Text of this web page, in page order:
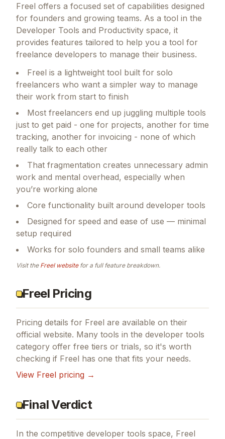
Freel offers a focused set of capabilities designed
for founders and growing teams. As a tool in the
Developer Tools and Productivity space, it
provides features tailored to help you a tool for
freelance developers to manage their business.
Freel is a lightweight tool built for solo
freelancers who want a simpler way to manage
their work from start to finish
Most freelancers end up juggling multiple tools
just to get paid - one for projects, another for time
tracking, another for invoicing - none of which
really talk to each other
That fragmentation creates unnecessary admin
work and mental overhead, especially when
you’re working alone
Core functionality built around developer tools
Designed for speed and ease of use — minimal
setup required
Works for solo founders and small teams alike
Visit the Freelwebsitefor a full feature breakdown.
Freel Pricing
Pricing details for Freel are available on their
official website. Many tools in the developer tools
category offer free tiers or trials, so it's worth
checking if Freel has one that fits your needs.
View Freel pricing →
Final Verdict
In the competitive developer tools space, Freel